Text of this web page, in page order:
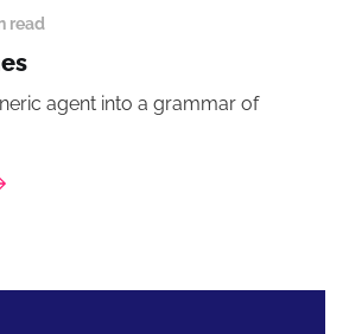
read
agent into a grammar of